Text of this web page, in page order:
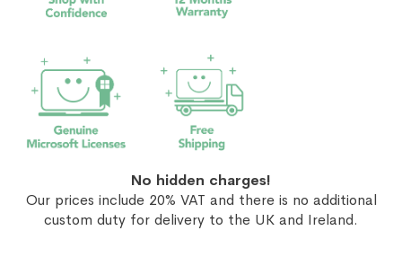
No hidden charges!
Our prices include 20% VAT and there is no additional
custom duty for delivery to the UK and Ireland.